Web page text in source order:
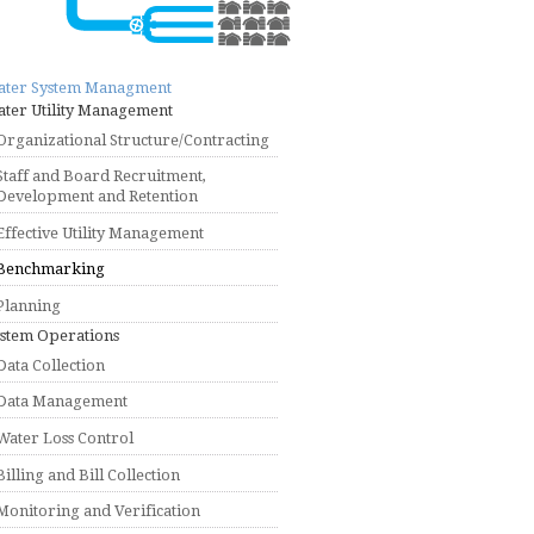
System Managment
Utility Management
Structure/Contracting
and Board Recruitment,
and Retention
Utility Management
Operations
Collection
Management
Loss Control
and Bill Collection
and Verification